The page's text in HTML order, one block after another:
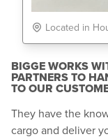
Located in
BIGGE WORKS
PARTNERS TO
TO OUR
They have the
cargo and deliver